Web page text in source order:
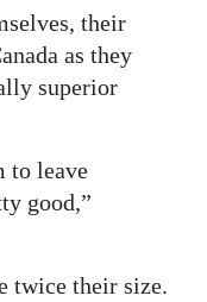
their
as they
superior
to leave
good,”
twice their size.